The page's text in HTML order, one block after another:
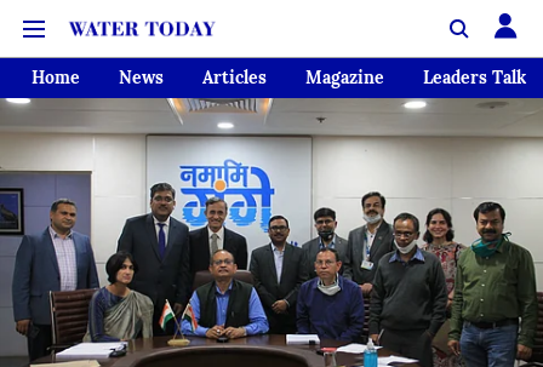
Home News Articles Magazine Leaders Talk